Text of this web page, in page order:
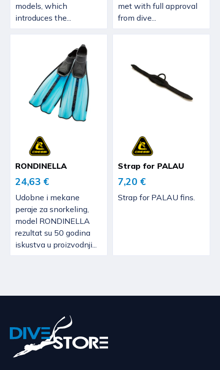
models, which
introduces the...
met with full approval
from dive...
RONDINELLA
24,63 €
Udobne i mekane
peraje za snorkeling,
model RONDINELLA
rezultat su 50 godina
iskustva u proizvodnji...
Strap for PALAU
7,20 €
Strap for PALAU fins.